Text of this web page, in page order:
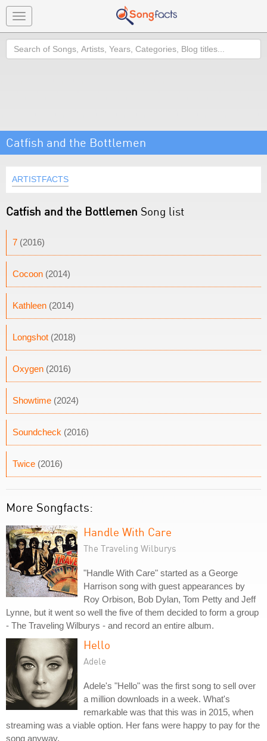
Toggle
navigation
Search
Catfish and the Bottlemen
ARTISTFACTS
Catfish and the Bottlemen Song list
7 (2016)
Cocoon (2014)
Kathleen (2014)
Longshot (2018)
Oxygen (2016)
Showtime (2024)
Soundcheck (2016)
Twice (2016)
More Songfacts:
Handle With Care
The Traveling Wilburys
"Handle With Care" started as a George
Harrison song with guest appearances by
Roy Orbison, Bob Dylan, Tom Petty and Jeff
Lynne, but it went so well the five of them decided to form a group
- The Traveling Wilburys - and record an entire album.
Hello
Adele
Adele's "Hello" was the first song to sell over
a million downloads in a week. What's
remarkable was that this was in 2015, when
streaming was a viable option. Her fans were happy to pay for the
song anyway.